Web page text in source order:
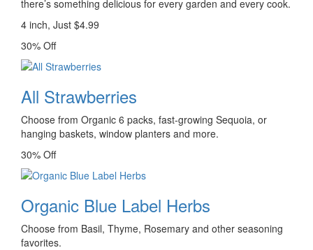
there’s something delicious for every garden and every cook.
4 inch, Just $4.99
30% Off
All Strawberries
Choose from Organic 6 packs, fast-growing Sequoia, or
hanging baskets, window planters and more.
30% Off
Organic Blue Label Herbs
Choose from Basil, Thyme, Rosemary and other seasoning
favorites.